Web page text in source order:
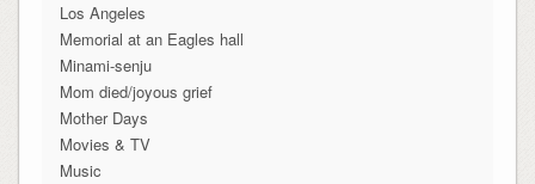
Los Angeles
Memorial at an Eagles hall
Minami-senju
Mom died/joyous grief
Mother Days
Movies & TV
Music